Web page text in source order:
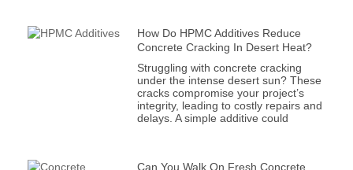
How Do HPMC Additives Reduce
Concrete Cracking In Desert Heat?
Struggling with concrete cracking
under the intense desert sun? These
cracks compromise your project’s
integrity, leading to costly repairs and
delays. A simple additive could
Can You Walk On Fresh Concrete